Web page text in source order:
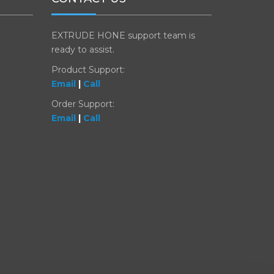
EXTRUDE HONE support team is
ready to assist.
Product Support:
Email| Call
Order Support:
Email| Call